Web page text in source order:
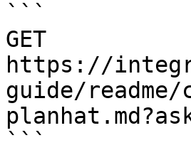
```
GET
https://
guide/
```